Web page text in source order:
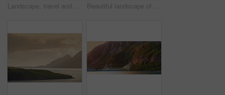
Landscape, travel and shoreline with mountains in background, ice cliff and water in northern area. Nature, cold and tourism with sky backdrop, arctic and snowy outdoors in frozen environment. Beautiful landscape of a lake or river with a blue sky background with copy space. Lush green hills with bright vibrant plants near still water with copyspace. Peaceful and scenic view a pond